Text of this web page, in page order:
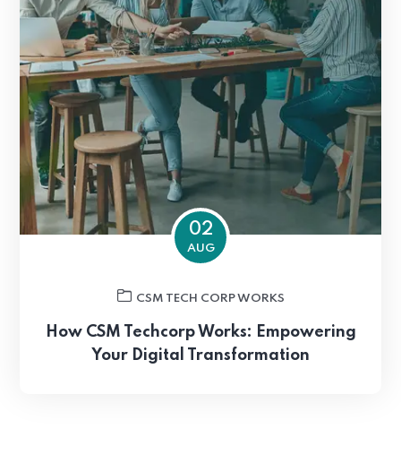
02
AUG
CSM TECH CORP WORKS
How CSM Techcorp Works: Empowering
Your Digital Transformation